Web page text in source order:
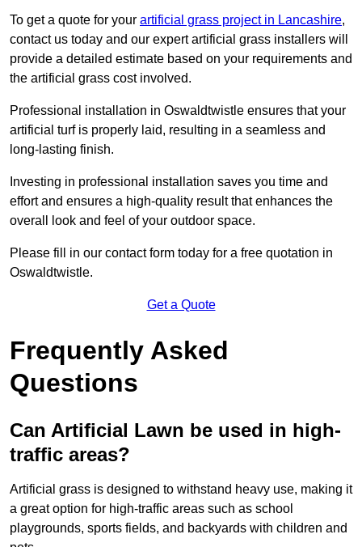
To get a quote for your artificial grass project in Lancashire,
contact us today and our expert artificial grass installers will
provide a detailed estimate based on your requirements and
the artificial grass cost involved.
Professional installation in Oswaldtwistle ensures that your
artificial turf is properly laid, resulting in a seamless and
long-lasting finish.
Investing in professional installation saves you time and
effort and ensures a high-quality result that enhances the
overall look and feel of your outdoor space.
Please fill in our contact form today for a free quotation in
Oswaldtwistle.
Get a Quote
Frequently Asked
Questions
Can Artificial Lawn be used in high-
traffic areas?
Artificial grass is designed to withstand heavy use, making it
a great option for high-traffic areas such as school
playgrounds, sports fields, and backyards with children and